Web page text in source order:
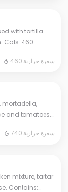
with tortilla
Cals: 460.
460 سعرة حرارية
mortadella,
and tomatoes.
apply to some
740 سعرة حرارية
mixture, tartar
Contains: